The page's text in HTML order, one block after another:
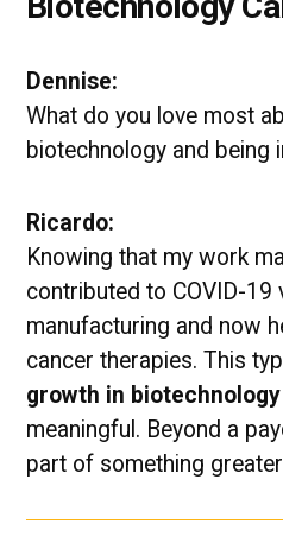
Dennise:
What do you love most
biotechnology and being
Ricardo:
Knowing that my work
contributed to COVID-19
manufacturing and now
cancer therapies. This
growth in biotechnology
meaningful. Beyond a
part of something